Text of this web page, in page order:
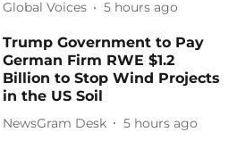
Global Voices 5 hours ago
Trump Government to Pay
German Firm RWE $1.2
Billion to Stop Wind Projects
in the US Soil
NewsGram Desk 5 hours ago